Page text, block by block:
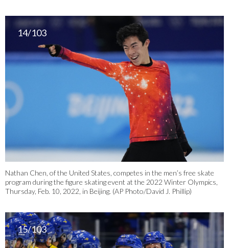
14/103
Nathan Chen, of the United States, competes in the men’s free skate
program during the figure skating event at the 2022 Winter Olympics,
Thursday, Feb. 10, 2022, in Beijing. (AP Photo/David J. Phillip)
15/103